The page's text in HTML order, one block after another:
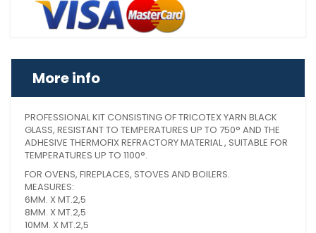
More info
PROFESSIONAL KIT CONSISTING OF TRICOTEX YARN BLACK
GLASS, RESISTANT TO TEMPERATURES UP TO 750° AND THE
ADHESIVE THERMOFIX REFRACTORY MATERIAL , SUITABLE FOR
TEMPERATURES UP TO 1100°.
FOR OVENS, FIREPLACES, STOVES AND BOILERS.
MEASURES:
6MM. X MT.2,5
8MM. X MT.2,5
10MM. X MT.2,5